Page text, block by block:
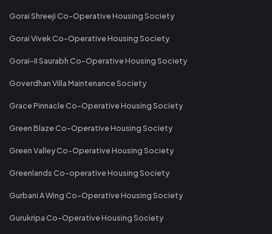
Gorai Shreeji Co-Operative Housing Society
Gorai Vivek Co-Operative Housing Society
Gorai-II Saurabh Co-Operative Housing Society
Goverdhan Villa Maintenance Society
Grace Pinnacle Co-Operative Housing Society
Green Blaze Co-Operative Housing Society
Green Valley Co-Operative Housing Society
Greenlands Co-operative Housing Society
Gurbani A Wing Co-Operative Housing Society
Gurukripa Co-Operative Housing Society